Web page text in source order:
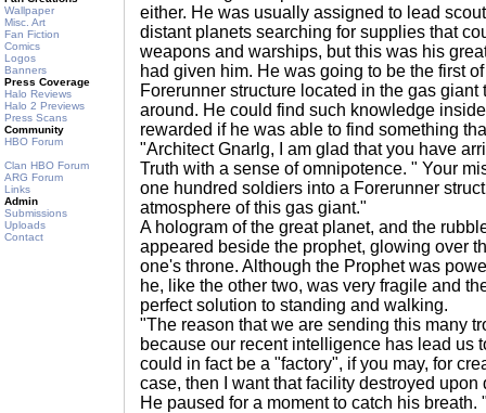
Wallpaper
Misc. Art
Fan Fiction
Comics
Logos
Banners
Press Coverage
Halo Reviews
Halo 2 Previews
Press Scans
Community
HBO Forum
Clan HBO Forum
ARG Forum
Links
Admin
Submissions
Uploads
Contact
either. He was usually assigned to lead
distant planets searching for supplies that
weapons and warships, but this was his
had given him. He was going to be the first
Forerunner structure located in the gas
around. He could find such knowledge
rewarded if he was able to find something
"Architect Gnarlg, I am glad that you have
Truth with a sense of omnipotence. " Your
one hundred soldiers into a Forerunner
atmosphere of this gas giant."
A hologram of the great planet, and the
appeared beside the prophet, glowing over
one's throne. Although the Prophet was
he, like the other two, was very fragile and
perfect solution to standing and walking.
"The reason that we are sending this many
because our recent intelligence has lead us
could in fact be a "factory", if you may, for
case, then I want that facility destroyed
He paused for a moment to catch his